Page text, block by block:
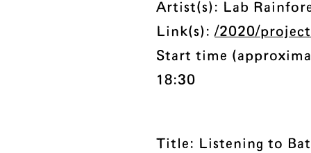
Artist(s): Lab
Link(s):/2020/
Start time
18:30
Title: Listening to